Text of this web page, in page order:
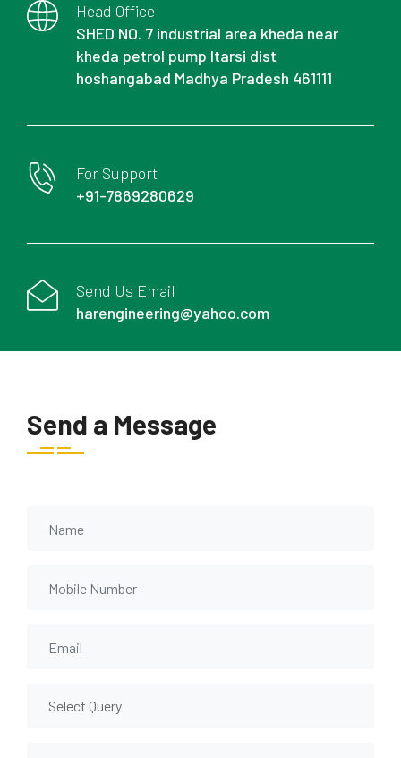
Head Office
SHED NO. 7 industrial area kheda near
kheda petrol pump Itarsi dist
hoshangabad Madhya Pradesh 461111
For Support
+91-7869280629
Send Us Email
harengineering@yahoo.com
Send a Message